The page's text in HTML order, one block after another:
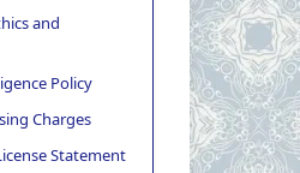
and
Policy
Charges
Statement